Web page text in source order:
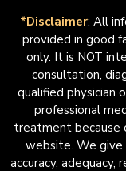
*Disclaimer: All
provided in good
only. It is NOT
consultation,
qualified physician
professional
treatment because
website. We give
accuracy,